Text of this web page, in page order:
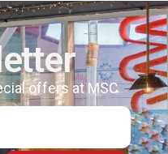
offers at MSC